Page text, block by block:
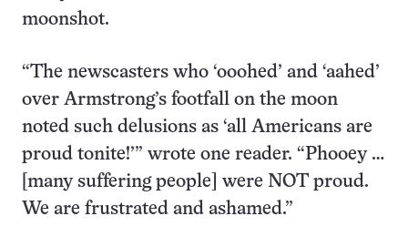
moonshot.
“The newscasters who ‘ooohed’ and ‘aahed’
over Armstrong’s footfall on the moon
noted such delusions as ‘all Americans are
proud tonite!’” wrote one reader. “Phooey …
[many suffering people] were NOT proud.
We are frustrated and ashamed.”